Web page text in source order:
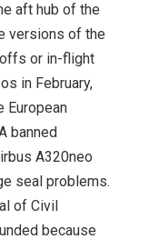
aft hub of the
versions of the
or in-flight
in February,
European
banned
A320neo
seal problems.
of Civil
because